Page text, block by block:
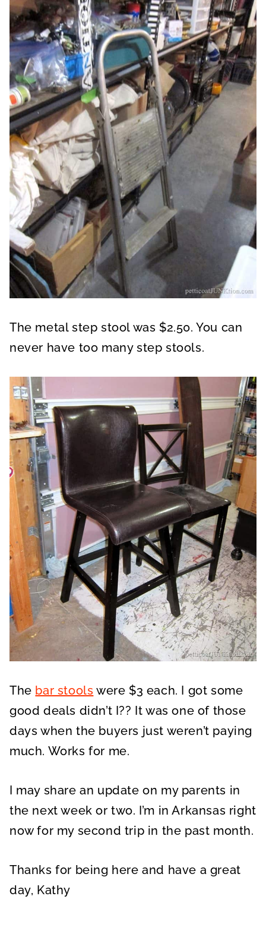
The metal step stool was $2.50. You can
never have too many step stools.
The bar stools were $3 each. I got some
good deals didn’t I?? It was one of those
days when the buyers just weren’t paying
much. Works for me.
I may share an update on my parents in
the next week or two. I’m in Arkansas right
now for my second trip in the past month.
Thanks for being here and have a great
day, Kathy